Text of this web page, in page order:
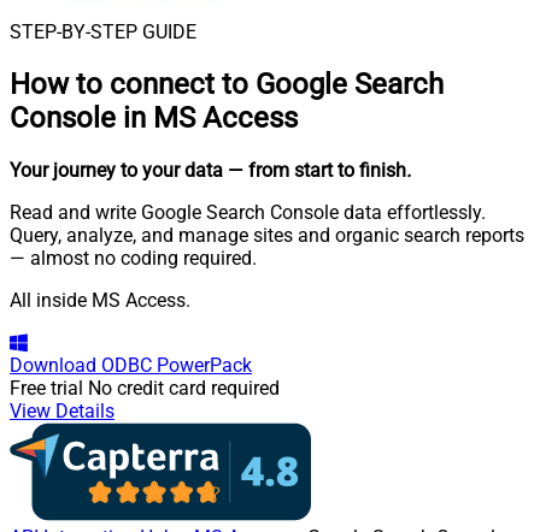
STEP-BY-STEP GUIDE
How to connect to Google Search
Console in MS Access
Your journey to your data — from start to finish.
Read and write Google Search Console data effortlessly.
Query, analyze, and manage sites and organic search reports
— almost no coding required.
All inside MS Access.
Download ODBC PowerPack
Free trial No credit card required
View Details